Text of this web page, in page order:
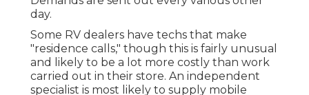
day.
Some RV dealers have techs that make
"residence calls," though this is fairly unusual
and likely to be a lot more costly than work
carried out in their store. An independent
specialist is most likely to supply mobile